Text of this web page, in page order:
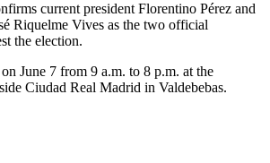
current president Florentino Pérez and
Riquelme Vives as the two official
the election.
June 7 from 9 a.m. to 8 p.m. at the
Ciudad Real Madrid in Valdebebas.